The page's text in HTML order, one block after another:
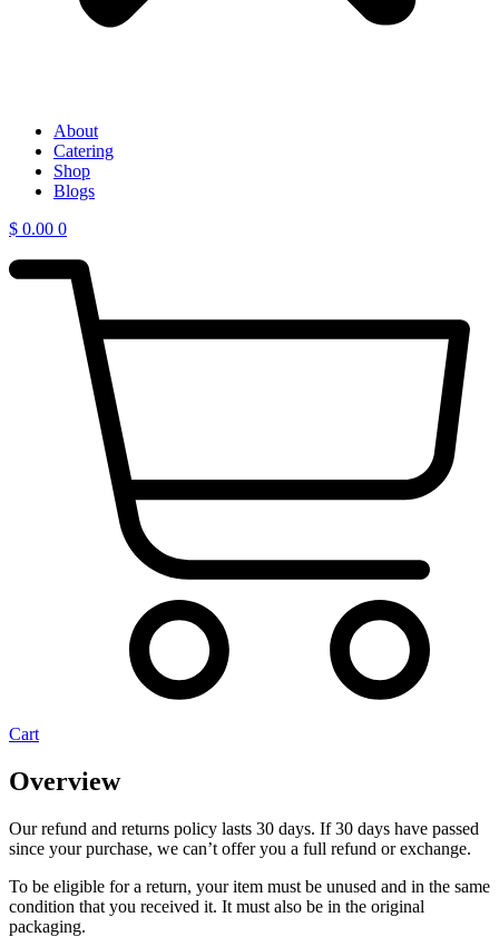
About
Catering
Shop
Blogs
$ 0.00 0
Cart
Overview
Our refund and returns policy lasts 30 days. If 30 days have passed
since your purchase, we can’t offer you a full refund or exchange.
To be eligible for a return, your item must be unused and in the same
condition that you received it. It must also be in the original
packaging.